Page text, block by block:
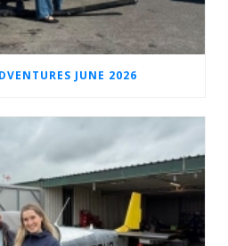
JUNE 2026